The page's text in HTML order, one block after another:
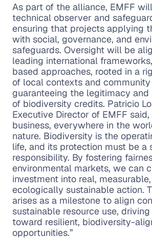
As part of the alliance, EMFF
technical observer and
ensuring that projects applying
with social, governance, and
safeguards. Oversight will be
leading international
based approaches, rooted in a
of local contexts and community
guaranteeing the legitimacy and
of biodiversity credits. Patricio
Executive Director of EMFF said,
business, everywhere in the
nature. Biodiversity is the
life, and its protection must be a
responsibility. By fostering
environmental markets, we can
investment into real,
ecologically sustainable action.
arises as a milestone to align
sustainable resource use,
toward resilient, biodiversity-
opportunities.”